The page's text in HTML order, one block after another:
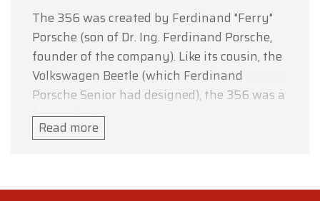
The 356 was created by Ferdinand "Ferry"
Porsche (son of Dr. Ing. Ferdinand Porsche,
founder of the company). Like its cousin, the
Volkswagen Beetle (which Ferdinand
Porsche Senior had designed), the 356 was a
four-cylinder, air-cooled, rear-engine, rear-
wheel-drive car utilizing unitized pan and
Erwin Komenda, its mechanicals (including
Read more